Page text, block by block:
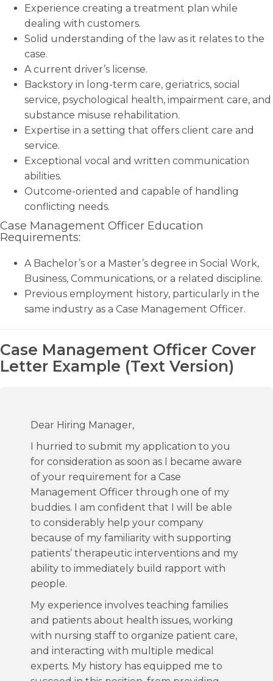
Experience creating a treatment plan while
dealing with customers.
Solid understanding of the law as it relates to the
case.
A current driver’s license.
Backstory in long-term care, geriatrics, social
service, psychological health, impairment care, and
substance misuse rehabilitation.
Expertise in a setting that offers client care and
service.
Exceptional vocal and written communication
abilities.
Outcome-oriented and capable of handling
conflicting needs.
Case Management Officer Education
Requirements:
A Bachelor’s or a Master’s degree in Social Work,
Business, Communications, or a related discipline.
Previous employment history, particularly in the
same industry as a Case Management Officer.
Case Management Officer Cover
Letter Example (Text Version)
Dear Hiring Manager,
I hurried to submit my application to you
for consideration as soon as I became aware
of your requirement for a Case
Management Officer through one of my
buddies. I am confident that I will be able
to considerably help your company
because of my familiarity with supporting
patients’ therapeutic interventions and my
ability to immediately build rapport with
people.
My experience involves teaching families
and patients about health issues, working
with nursing staff to organize patient care,
and interacting with multiple medical
experts. My history has equipped me to